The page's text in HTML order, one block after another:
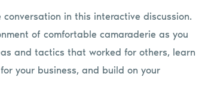
in this interactive discussion.
of comfortable camaraderie as you
and tactics that worked for others, learn
your business, and build on your